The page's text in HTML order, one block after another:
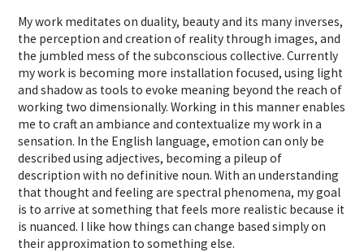
My work meditates on duality, beauty and its many inverses,
the perception and creation of reality through images, and
the jumbled mess of the subconscious collective. Currently
my work is becoming more installation focused, using light
and shadow as tools to evoke meaning beyond the reach of
working two dimensionally. Working in this manner enables
me to craft an ambiance and contextualize my work in a
sensation. In the English language, emotion can only be
described using adjectives, becoming a pileup of
description with no definitive noun. With an understanding
that thought and feeling are spectral phenomena, my goal
is to arrive at something that feels more realistic because it
is nuanced. I like how things can change based simply on
their approximation to something else.